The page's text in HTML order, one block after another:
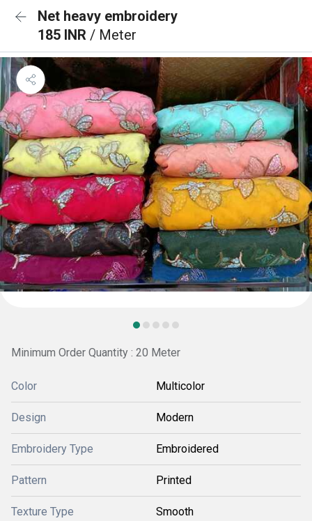
Net heavy embroidery
185 INR / Meter
Minimum Order Quantity : 20 Meter
Color Multicolor
Design Modern
Embroidery Type Embroidered
Pattern Printed
Texture Type Smooth